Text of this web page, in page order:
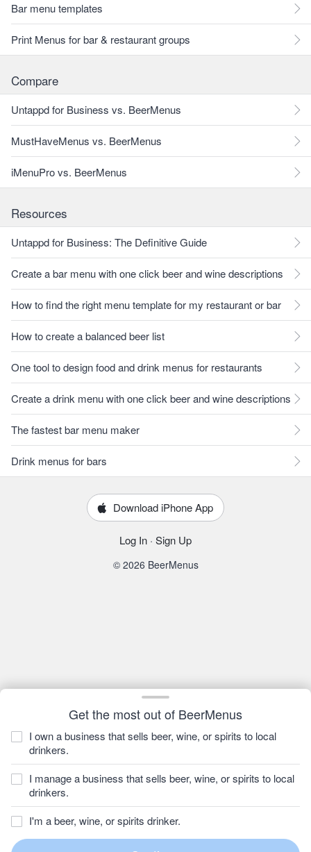
Get the most out of BeerMenus
I own a business that sells beer, wine, or spirits to local
drinkers.
I manage a business that sells beer, wine, or spirits to local
drinkers.
I'm a beer, wine, or spirits drinker.
Bar menu templates
Print Menus for bar & restaurant groups
Compare
Untappd for Business vs. BeerMenus
MustHaveMenus vs. BeerMenus
iMenuPro vs. BeerMenus
Resources
Untappd for Business: The Definitive Guide
Create a bar menu with one click beer and wine descriptions
How to find the right menu template for my restaurant or bar
How to create a balanced beer list
One tool to design food and drink menus for restaurants
Create a drink menu with one click beer and wine descriptions
The fastest bar menu maker
Drink menus for bars
Download iPhone App
Log In · Sign Up
© 2026 BeerMenus